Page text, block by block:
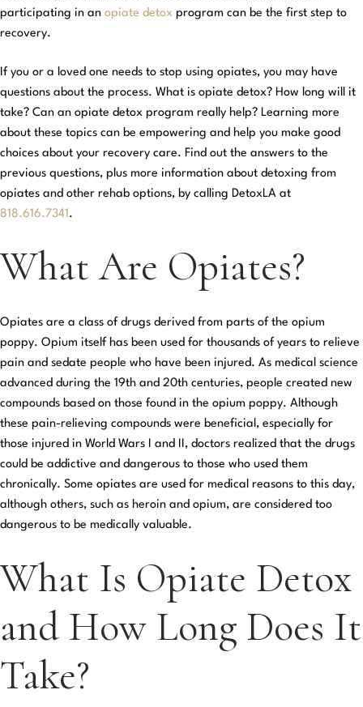
participating in an opiate detox program can be the first step to
recovery.
If you or a loved one needs to stop using opiates, you may have
questions about the process. What is opiate detox? How long will it
take? Can an opiate detox program really help? Learning more
about these topics can be empowering and help you make good
choices about your recovery care. Find out the answers to the
previous questions, plus more information about detoxing from
opiates and other rehab options, by calling DetoxLA at
818.616.7341 .
What Are Opiates?
Opiates are a class of drugs derived from parts of the opium
poppy. Opium itself has been used for thousands of years to relieve
pain and sedate people who have been injured. As medical science
advanced during the 19th and 20th centuries, people created new
compounds based on those found in the opium poppy. Although
these pain-relieving compounds were beneficial, especially for
those injured in World Wars I and II, doctors realized that the drugs
could be addictive and dangerous to those who used them
chronically. Some opiates are used for medical reasons to this day,
although others, such as heroin and opium, are considered too
dangerous to be medically valuable.
What Is Opiate Detox
and How Long Does It
Take?